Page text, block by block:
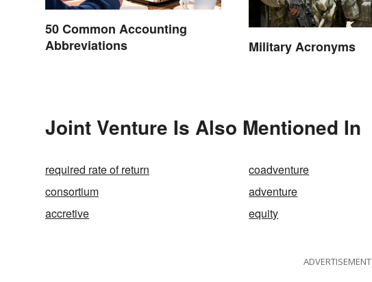
50 Common Accounting
Abbreviations
Military Acronyms
Joint Venture Is Also Mentioned In
required rate of return coadventure
consortium
adventure
accretive
equity
ADVERTISEMENT